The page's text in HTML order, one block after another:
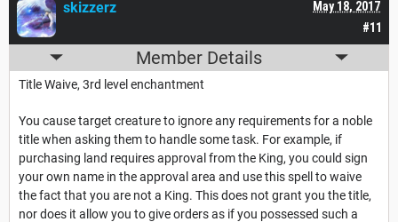
#11
May 18, 2017
skizzerz
Member Details
Title Waive, 3rd level enchantment
You cause target creature to ignore any requirements for a noble
title when asking them to handle some task. For example, if
purchasing land requires approval from the King, you could sign
your own name in the approval area and use this spell to waive
the fact that you are not a King. This does not grant you the title,
nor does it allow you to give orders as if you possessed such a